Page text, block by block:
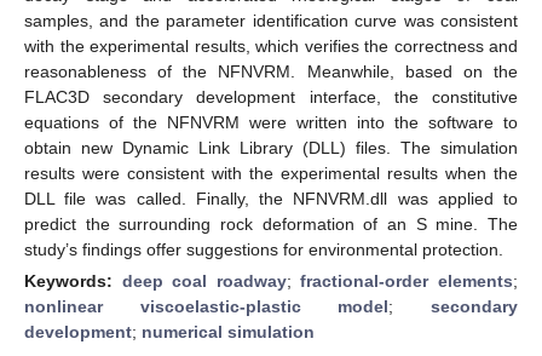
samples, and the parameter identification curve was consistent
with the experimental results, which verifies the correctness and
reasonableness of the NFNVRM. Meanwhile, based on the
FLAC3D secondary development interface, the constitutive
equations of the NFNVRM were written into the software to
obtain new Dynamic Link Library (DLL) files. The simulation
results were consistent with the experimental results when the
DLL file was called. Finally, the NFNVRM.dll was applied to
predict the surrounding rock deformation of an S mine. The
study’s findings offer suggestions for environmental protection.
Keywords: deep coal roadway;fractional-order elements;
nonlinear viscoelastic-plastic model;secondary
development; numerical simulation